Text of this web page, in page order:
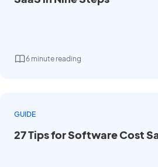
6 minute reading
GUIDE
27 Tips for Software Cost